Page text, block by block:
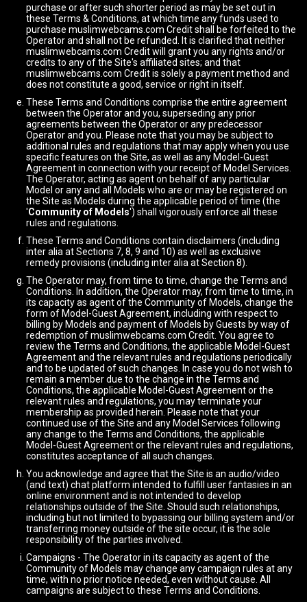
purchase or after such shorter period as may be set out in
these Terms & Conditions, at which time any funds used to
purchase muslimwebcams.com Credit shall be forfeited to the
Operator and shall not be refunded. It is clarified that neither
muslimwebcams.com Credit will grant you any rights and/or
credits to any of the Site's affiliated sites; and that
muslimwebcams.com Credit is solely a payment method and
does not constitute a good, service or right in itself.
These Terms and Conditions comprise the entire agreement
between the Operator and you, superseding any prior
agreements between the Operator or any predecessor
Operator and you. Please note that you may be subject to
additional rules and regulations that may apply when you use
specific features on the Site, as well as any Model-Guest
Agreement in connection with your receipt of Model Services.
The Operator, acting as agent on behalf of any particular
Model or any and all Models who are or may be registered on
the Site as Models during the applicable period of time (the
'Community of Models') shall vigorously enforce all these
rules and regulations.
These Terms and Conditions contain disclaimers (including
inter alia at Sections 7, 8, 9 and 10) as well as exclusive
remedy provisions (including inter alia at Section 8).
The Operator may, from time to time, change the Terms and
Conditions. In addition, the Operator may, from time to time, in
its capacity as agent of the Community of Models, change the
form of Model-Guest Agreement, including with respect to
billing by Models and payment of Models by Guests by way of
redemption of muslimwebcams.com Credit. You agree to
review the Terms and Conditions, the applicable Model-Guest
Agreement and the relevant rules and regulations periodically
and to be updated of such changes. In case you do not wish to
remain a member due to the change in the Terms and
Conditions, the applicable Model-Guest Agreement or the
relevant rules and regulations, you may terminate your
membership as provided herein. Please note that your
continued use of the Site and any Model Services following
any change to the Terms and Conditions, the applicable
Model-Guest Agreement or the relevant rules and regulations,
constitutes acceptance of all such changes.
You acknowledge and agree that the Site is an audio/video
(and text) chat platform intended to fulfill user fantasies in an
online environment and is not intended to develop
relationships outside of the Site. Should such relationships,
including but not limited to bypassing our billing system and/or
transferring money outside of the site occur, it is the sole
responsibility of the parties involved.
Campaigns - The Operator in its capacity as agent of the
Community of Models may change any campaign rules at any
time, with no prior notice needed, even without cause. All
campaigns are subject to these Terms and Conditions.